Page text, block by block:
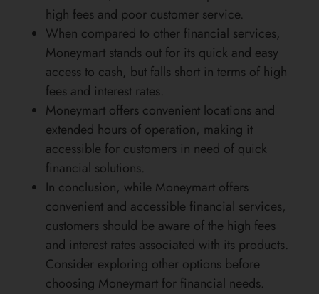
high fees and poor customer service.
When compared to other financial services,
Moneymart stands out for its quick and easy
access to cash, but falls short in terms of high
fees and interest rates.
Moneymart offers convenient locations and
extended hours of operation, making it
accessible for customers in need of quick
financial solutions.
In conclusion, while Moneymart offers
convenient and accessible financial services,
customers should be aware of the high fees
and interest rates associated with its products.
Consider exploring other options before
choosing Moneymart for financial needs.